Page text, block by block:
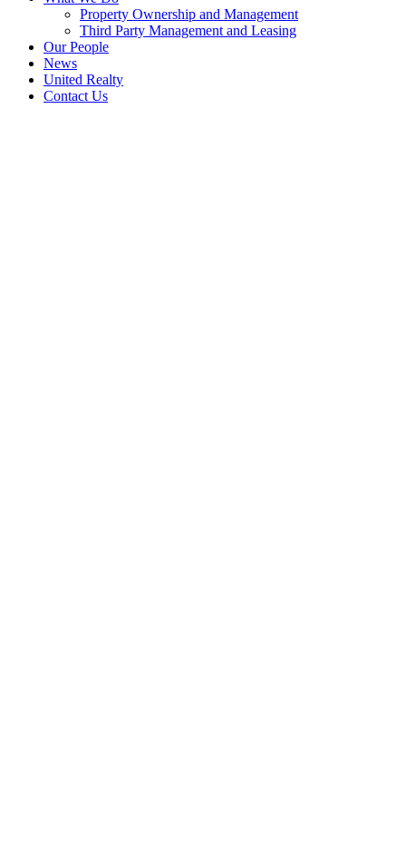
Property Ownership and Management
Third Party Management and Leasing
Our People
News
United Realty
Contact Us